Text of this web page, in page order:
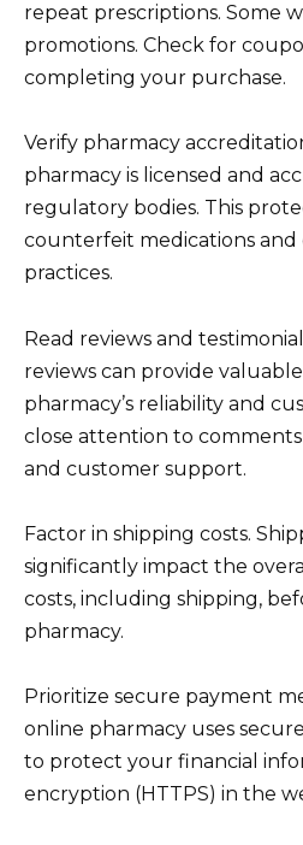
repeat prescriptions. Some
promotions. Check for
completing your purchase.
Verify pharmacy
pharmacy is licensed and
regulatory bodies. This
counterfeit medications and
practices.
Read reviews and
reviews can provide
pharmacy’s reliability and
close attention to
and customer support.
Factor in shipping costs.
significantly impact the
costs, including shipping,
pharmacy.
Prioritize secure payment
online pharmacy uses
to protect your financial
encryption (HTTPS) in the